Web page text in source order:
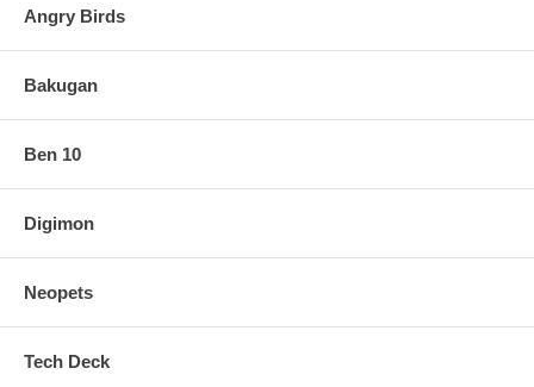
Angry Birds
Bakugan
Ben 10
Digimon
Neopets
Tech Deck